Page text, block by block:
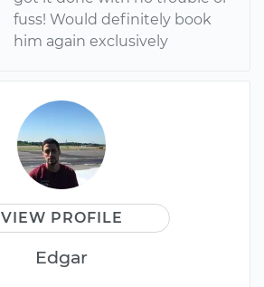
fuss! Would definitely book
him again exclusively
VIEW PROFILE
Edgar